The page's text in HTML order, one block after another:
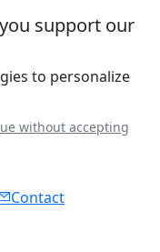
support our
to personalize
without accepting
Contact